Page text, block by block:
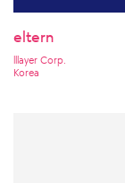
eltern
lllayer Corp.
Korea